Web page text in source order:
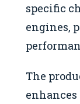
specific
engines,
The
enhances